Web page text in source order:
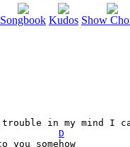
Songbook Kudos Show
D